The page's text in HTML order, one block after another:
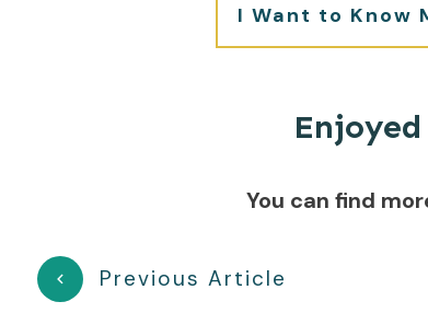
I Want to Know
You can find
Previous Article